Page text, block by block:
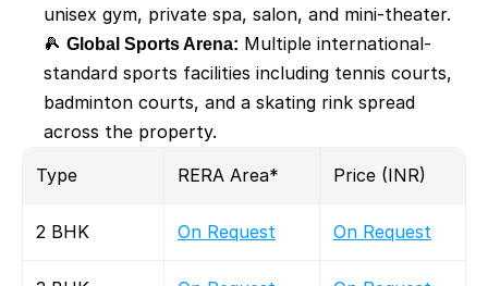
unisex gym, private spa, salon, and mini-theater.
🎾 Global Sports Arena: Multiple international-
standard sports facilities including tennis courts,
badminton courts, and a skating rink spread
across the property.
Type
RERA Area* Price (INR)
2 BHK On Request On Request